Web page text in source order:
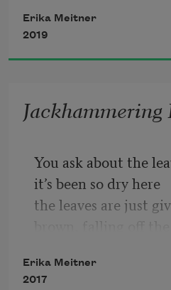
2.   I felt fettered
3.   I listened to
4.   I listened to
Erika Meitner
2019
You ask about the
it’s been so dry here
the leaves are just
which all look dead.
Erika Meitner
2017